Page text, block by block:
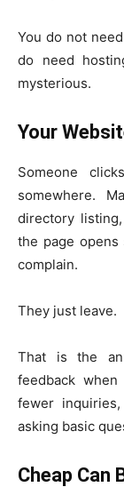
You do not
do need
mysterious.
Your
Someone
somewhere.
directory
the page
complain.
They just leave.
That is the
feedback
fewer
asking basic
Cheap Can